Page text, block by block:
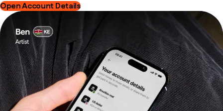
Open Account Details